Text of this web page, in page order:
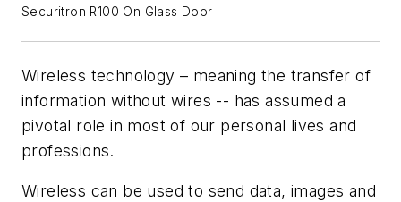
Securitron R100 On Glass Door
Wireless technology – meaning the transfer of
information without wires -- has assumed a
pivotal role in most of our personal lives and
professions.
Wireless can be used to send data, images and